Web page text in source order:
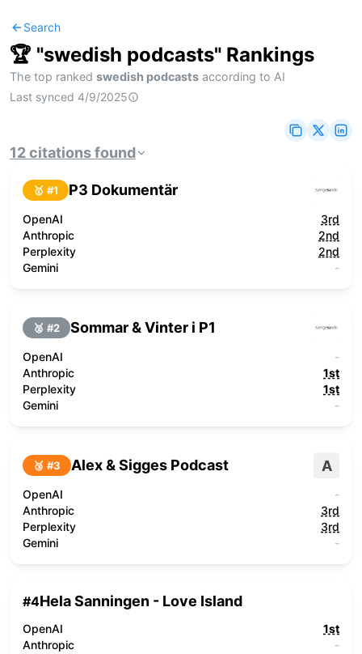
Search
🏆 "swedish podcasts" Rankings
The top ranked swedish podcasts according to AI
Last synced 4/9/2025
12citationsfound
🥇 #1 P3 Dokumentär
OpenAI
3rd
Anthropic
2nd
Perplexity
2nd
Gemini
-
🥈 #2 Sommar & Vinter i P1
OpenAI
-
Anthropic
1st
Perplexity
1st
Gemini
-
🥉 #3 Alex & Sigges Podcast A
OpenAI
-
Anthropic
3rd
Perplexity
3rd
Gemini
-
#4Hela Sanningen - Love Island
OpenAI
1st
Anthropic
-